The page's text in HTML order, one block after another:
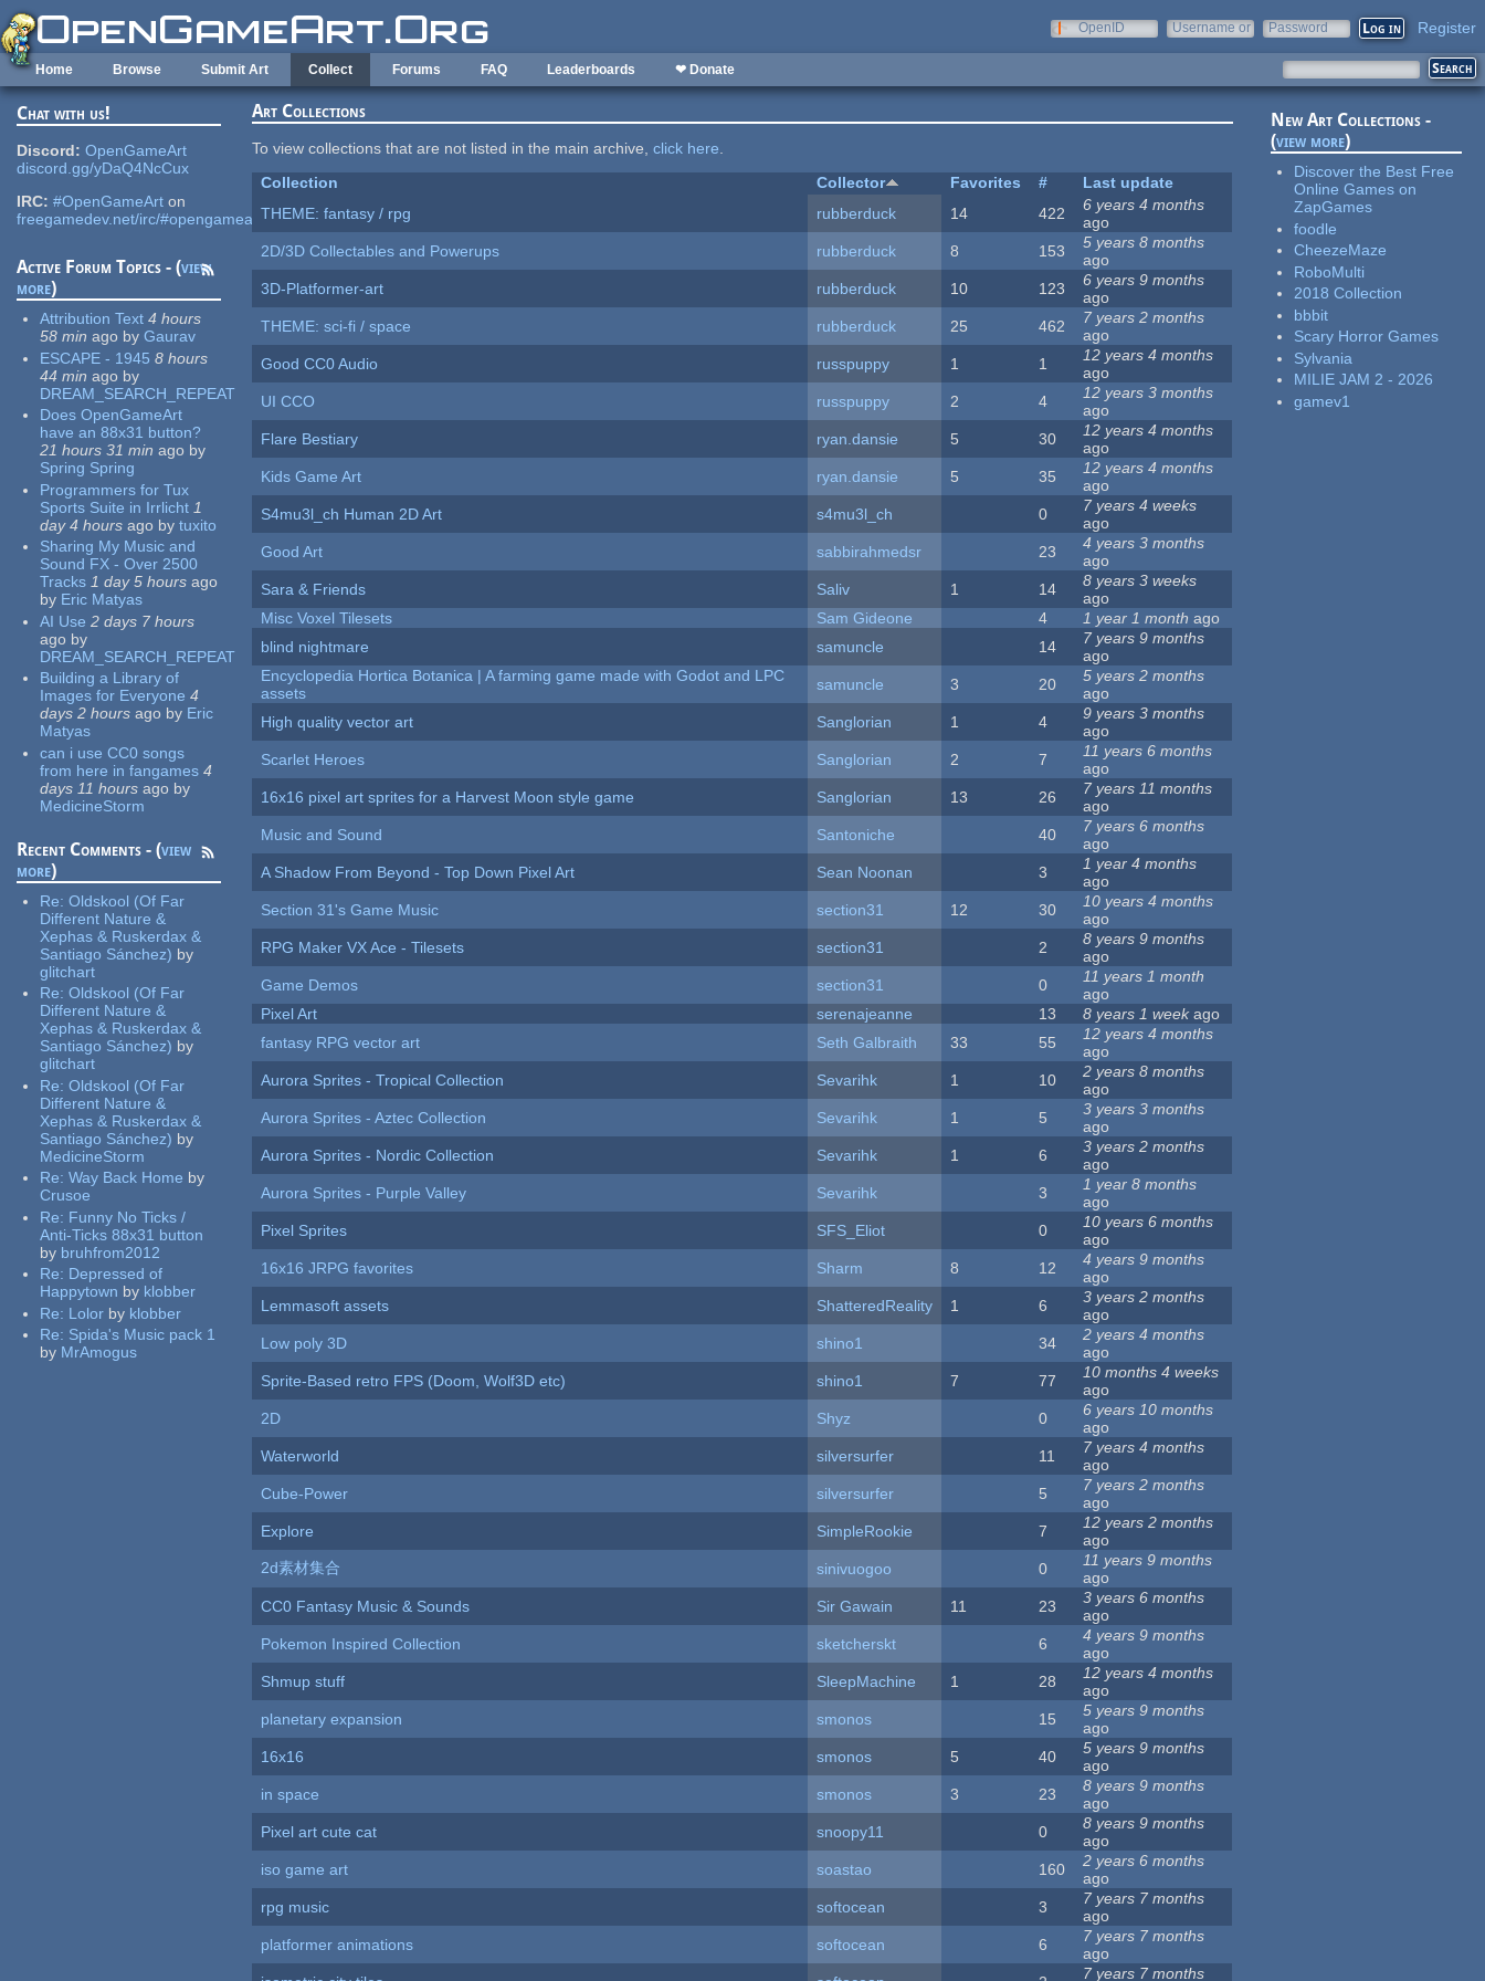
Skip to main content
OpenID
Username or
Password Register
Home Browse Submit Art Collect Forums FAQ Leaderboards ❤ Donate
Chat with us!
Discord: OpenGameArt
discord.gg/yDaQ4NcCux
IRC: #OpenGameArt on
freegamedev.net/irc/#opengameart
Active Forum Topics - (view
more)
Attribution Text 4 hours
58 min ago by Gaurav
ESCAPE - 1945 8 hours
44 min ago by
DREAM_SEARCH_REPEAT
Does OpenGameArt
have an 88x31 button?
21 hours 31 min ago by
Spring Spring
Programmers for Tux
Sports Suite in Irrlicht 1
day 4 hours ago by tuxito
Sharing My Music and
Sound FX - Over 2500
Tracks 1 day 5 hours ago
by Eric Matyas
AI Use 2 days 7 hours
ago by
DREAM_SEARCH_REPEAT
Building a Library of
Images for Everyone 4
days 2 hours ago by Eric
Matyas
can i use CC0 songs
from here in fangames 4
days 11 hours ago by
MedicineStorm
Recent Comments - (view
more)
Re:Oldskool (Of Far
Different Nature &
Xephas & Ruskerdax &
Santiago Sánchez) by
glitchart
Re:Oldskool (Of Far
Different Nature &
Xephas & Ruskerdax &
Santiago Sánchez) by
glitchart
Re:Oldskool (Of Far
Different Nature &
Xephas & Ruskerdax &
Santiago Sánchez) by
MedicineStorm
Re:Way Back Home by
Crusoe
Re: Funny No Ticks /
Anti-Ticks 88x31 button
by bruhfrom2012
Re: Depressed of
Happytown by klobber
Re: Lolor by klobber
Re: Spida's Music pack 1
by MrAmogus
Art Collections
To view collections that are not listed in the main archive,click here.
Collection
Collector Favorites #
Last update
THEME: fantasy / rpg
rubberduck 14 422
6 years 4 months
ago
2D/3D Collectables and Powerups
rubberduck 8 153
5 years 8 months
ago
3D-Platformer-art
rubberduck 10 123
6 years 9 months
ago
THEME: sci-fi / space
rubberduck 25 462
7 years 2 months
ago
Good CC0 Audio
russpuppy 1 1
12 years 4 months
ago
UI CCO
russpuppy 2 4
12 years 3 months
ago
Flare Bestiary
ryan.dansie 5 30
12 years 4 months
ago
Kids Game Art
ryan.dansie 5 35
12 years 4 months
ago
S4mu3l_ch Human 2D Art
s4mu3l_ch 0
7 years 4 weeks
ago
Good Art
sabbirahmedsr 23
4 years 3 months
ago
Sara & Friends
Saliv 1 14
8 years 3 weeks
ago
Misc Voxel Tilesets
Sam Gideone 4 1 year 1 month ago
blind nightmare
samuncle 14
7 years 9 months
ago
Encyclopedia Hortica Botanica | A farming game made with Godot and LPC
assets
samuncle 3 20
5 years 2 months
ago
High quality vector art
Sanglorian 1 4
9 years 3 months
ago
Scarlet Heroes
Sanglorian 2 7
11 years 6 months
ago
16x16 pixel art sprites for a Harvest Moon style game
Sanglorian 13 26
7 years 11 months
ago
Music and Sound
Santoniche 40
7 years 6 months
ago
A Shadow From Beyond - Top Down Pixel Art
Sean Noonan 3
1 year 4 months
ago
Section 31's Game Music
section31 12 30
10 years 4 months
ago
RPG Maker VX Ace - Tilesets
section31 2
8 years 9 months
ago
Game Demos
section31 0
11 years 1 month
ago
Pixel Art
serenajeanne 13 8 years 1 weekago
fantasy RPG vector art
Seth Galbraith 33 55
12 years 4 months
ago
Aurora Sprites - Tropical Collection
Sevarihk 1 10
2 years 8 months
ago
Aurora Sprites - Aztec Collection
Sevarihk 1 5
3 years 3 months
ago
Aurora Sprites - Nordic Collection
Sevarihk 1 6
3 years 2 months
ago
Aurora Sprites - Purple Valley
Sevarihk 3
1 year 8 months
ago
Pixel Sprites
SFS_Eliot 0
10 years 6 months
ago
16x16 JRPG favorites
Sharm 8 12
4 years 9 months
ago
Lemmasoft assets
ShatteredReality 1 6
3 years 2 months
ago
Low poly 3D
shino1 34
2 years 4 months
ago
Sprite-Based retro FPS (Doom, Wolf3D etc)
shino1 7 77
10 months 4 weeks
ago
2D
Shyz 0
6 years 10 months
ago
Waterworld
silversurfer 11
7 years 4 months
ago
Cube-Power
silversurfer 5
7 years 2 months
ago
Explore
SimpleRookie 7
12 years 2 months
ago
2d素材集合
sinivuogoo 0
11 years 9 months
ago
CC0 Fantasy Music & Sounds
Sir Gawain 11 23
3 years 6 months
ago
Pokemon Inspired Collection
sketcherskt 6
4 years 9 months
ago
Shmup stuff
SleepMachine 1 28
12 years 4 months
ago
planetary expansion
smonos 15
5 years 9 months
ago
16x16
smonos 5 40
5 years 9 months
ago
in space
smonos 3 23
8 years 9 months
ago
Pixel art cute cat
snoopy11 0
8 years 9 months
ago
iso game art
soastao 160
2 years 6 months
ago
rpg music
softocean 3
7 years 7 months
ago
platformer animations
softocean 6
7 years 7 months
ago
7 years 7 months
New Art Collections -
(view more)
Discover the Best Free
Online Games on
ZapGames
foodle
CheezeMaze
RoboMulti
2018 Collection
bbbit
Scary Horror Games
Sylvania
MILIE JAM 2 - 2026
gamev1